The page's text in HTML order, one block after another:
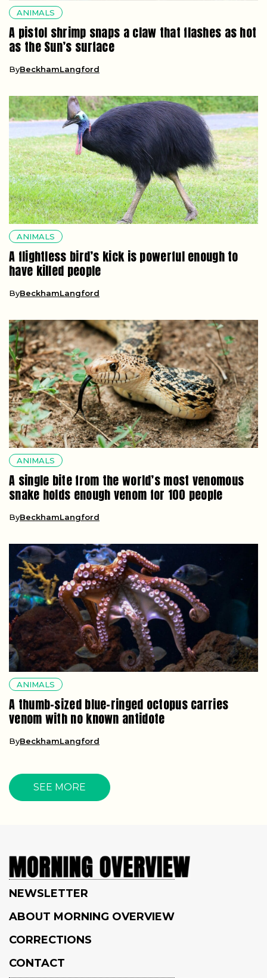
ANIMALS
A pistol shrimp snaps a claw that flashes as hot
as the Sun’s surface
ByBeckhamLangford
ANIMALS
A flightless bird’s kick is powerful enough to
have killed people
ByBeckhamLangford
ANIMALS
A single bite from the world’s most venomous
snake holds enough venom for 100 people
ByBeckhamLangford
ANIMALS
A thumb-sized blue-ringed octopus carries
venom with no known antidote
ByBeckhamLangford
SEE MORE
NEWSLETTER
ABOUT MORNING OVERVIEW
CORRECTIONS
CONTACT